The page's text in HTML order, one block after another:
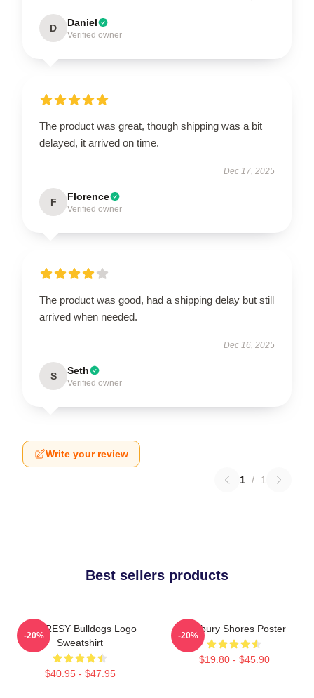
D Daniel
Verified owner
The product was great, though shipping was a bit
delayed, it arrived on time.
Dec 17, 2025
F Florence
Verified owner
The product was good, had a shipping delay but still
arrived when needed.
Dec 16, 2025
S Seth
Verified owner
Write your review
1 / 1
Best sellers products
SHORESY Bulldogs Logo
Sweatshirt
$40.95 - $47.95
-20%
Sudbury Shores Poster
$19.80 - $45.90
-20%